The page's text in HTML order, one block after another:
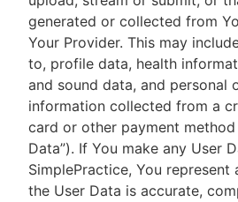
generated or collected from
Your Provider. This may
to, profile data, health
and sound data, and personal
information collected from a
card or other payment
Data”). If You make any User
SimplePractice, You represent
the User Data is accurate,